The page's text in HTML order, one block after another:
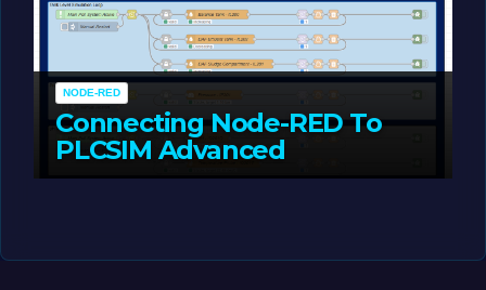
NODE-RED
Connecting Node-RED To
PLCSIM Advanced